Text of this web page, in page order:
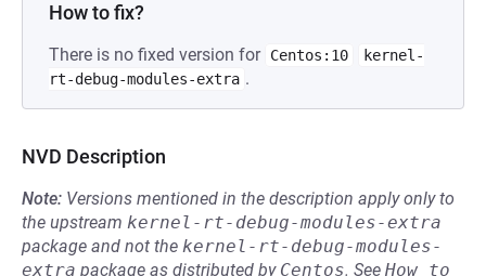
How to fix?
There is no fixed version for Centos:10
kernel-
rt-debug-modules-extra .
NVD Description
Note: Versions mentioned in the description apply only to
the upstream kernel-rt-debug-modules-extra
package and not the kernel-rt-debug-modules-
extra package as distributed by Centos. See How to